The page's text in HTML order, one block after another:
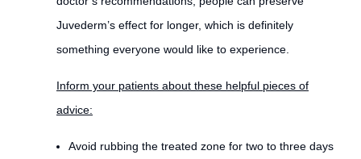
Juvederm’s effect for longer, which is definitely
something everyone would like to experience.
Inform your patients about these helpful pieces of
advice:
Avoid rubbing the treated zone for two to three days